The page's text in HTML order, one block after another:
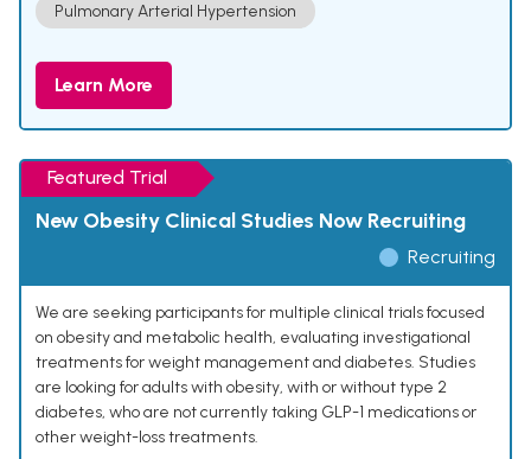
Pulmonary Arterial Hypertension
Learn More
Featured Trial
New Obesity Clinical Studies Now Recruiting
Recruiting
We are seeking participants for multiple clinical trials focused
on obesity and metabolic health, evaluating investigational
treatments for weight management and diabetes. Studies
are looking for adults with obesity, with or without type 2
diabetes, who are not currently taking GLP-1 medications or
other weight-loss treatments.